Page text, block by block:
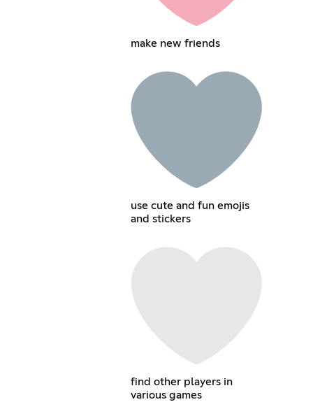
make new friends
use cute and fun emojis
and stickers
find other players in
various games